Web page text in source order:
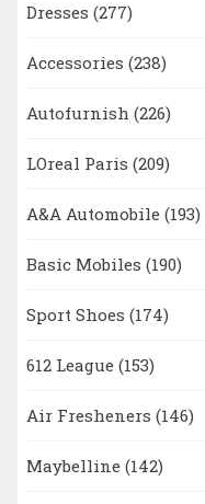
Dresses (277)
Accessories (238)
Autofurnish (226)
LOreal Paris (209)
A&A Automobile (193)
Basic Mobiles (190)
Sport Shoes (174)
612 League (153)
Air Fresheners (146)
Maybelline (142)